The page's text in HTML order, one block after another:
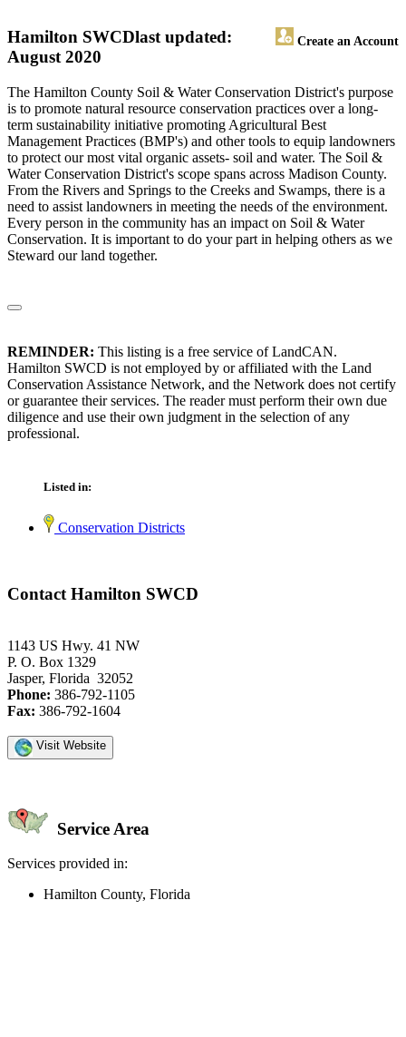
Hamilton SWCD Create an Account
last updated:
August 2020
The Hamilton County Soil & Water Conservation District's purpose
is to promote natural resource conservation practices over a long-
term sustainability initiative promoting Agricultural Best
Management Practices (BMP's) and other tools to equip landowners
to protect our most vital organic assets- soil and water. The Soil &
Water Conservation District's scope spans across Madison County.
From the Rivers and Springs to the Creeks and Swamps, there is a
need to assist landowners in meeting the needs of the environment.
Every person in the community has an impact on Soil & Water
Conservation. It is important to do your part in helping others as we
Steward our land together.
REMINDER: This listing is a free service of LandCAN.
Hamilton SWCD is not employed by or affiliated with the Land
Conservation Assistance Network, and the Network does not certify
or guarantee their services. The reader must perform their own due
diligence and use their own judgment in the selection of any
professional.
Listed in:
Conservation Districts
Contact Hamilton SWCD
1143 US Hwy. 41 NW
P. O. Box 1329
Jasper, Florida 32052
Phone: 386-792-1105
Fax: 386-792-1604
Visit Website
Service Area
Services provided in:
Hamilton County, Florida